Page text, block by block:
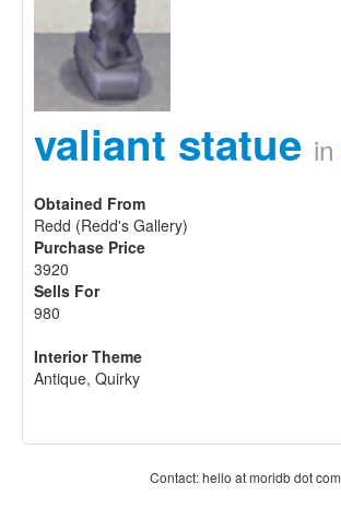
valiant statue in
Obtained From
Redd (Redd's Gallery)
Purchase Price
3920
Sells For
980
Interior Theme
Antique, Quirky
Contact: hello at moridb dot com